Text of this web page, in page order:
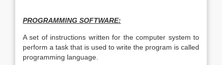
PROGRAMMING SOFTWARE:
A set of instructions written for the computer system to
perform a task that is used to write the program is called
programming language.